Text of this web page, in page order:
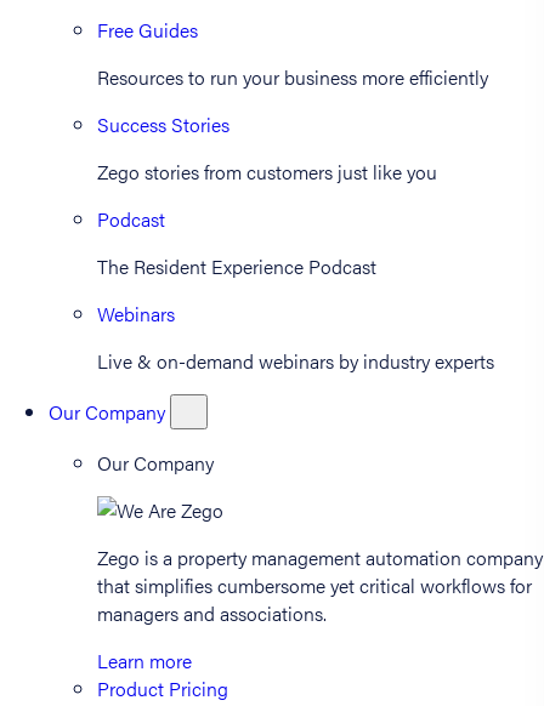
Free Guides
Resources to run your business more efficiently
Success Stories
Zego stories from customers just like you
Podcast
The Resident Experience Podcast
Webinars
Live & on-demand webinars by industry experts
Our Company
Our Company
Zego is a property management automation company
that simplifies cumbersome yet critical workflows for
managers and associations.
Learn more
Product Pricing